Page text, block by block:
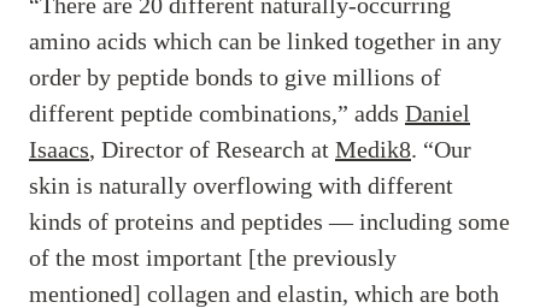
amino acids which can be linked together in any
order by peptide bonds to give millions of
different peptide combinations,” adds Daniel
Isaacs, Director of Research at Medik8. “Our
skin is naturally overflowing with different
kinds of proteins and peptides — including some
of the most important [the previously
mentioned] collagen and elastin, which are both